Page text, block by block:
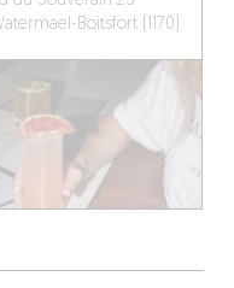
Boitsfort (1170)